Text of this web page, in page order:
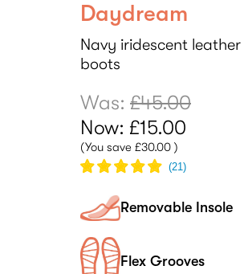
Daydream
Navy iridescent
boots
Was: £45.00
Now: £15.00
(You save £30.00 )
(21)
Removable Insole
Flex Grooves